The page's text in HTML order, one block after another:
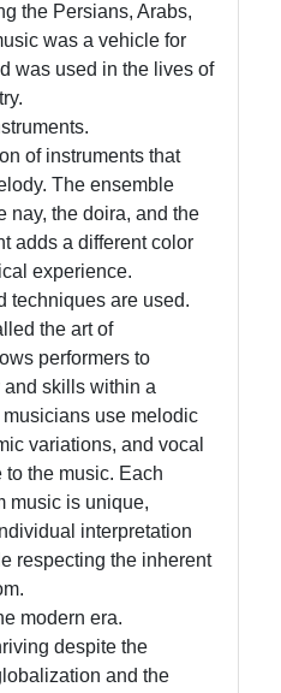
the Persians, Arabs,
was a vehicle for
was used in the lives of
of instruments that
The ensemble
nay, the doira, and the
adds a different color
experience.
techniques are used.
the art of
performers to
and skills within a
use melodic
variations, and vocal
the music. Each
music is unique,
interpretation
respecting the inherent
modern era.
despite the
and the